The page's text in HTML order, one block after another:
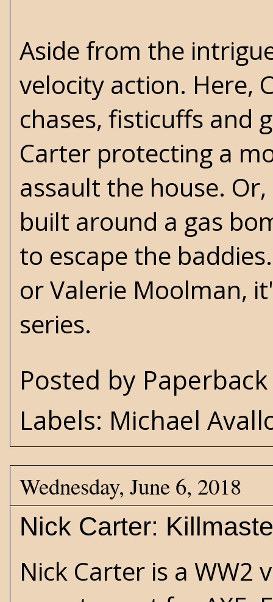
Aside from the
velocity action. Here,
chases, fisticuffs and
Carter protecting a
assault the house.
built around a gas
to escape the
or Valerie Moolman,
series.
Posted by
Labels: Michael
Wednesday, June 6, 2018
Nick Carter:
Nick Carter is a WW2